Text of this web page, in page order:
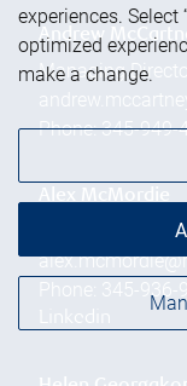
Andrew
Managing
Phone:345-949-
Alex McMordie
Branch Manager
Phone: 345-936-
Linkedin
experiences. Select
optimized
make a change.